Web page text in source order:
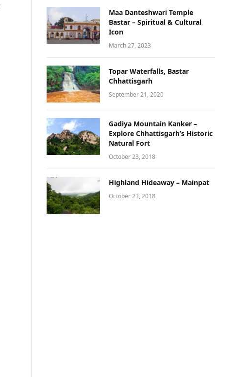
Maa Danteshwari Temple
Bastar – Spiritual & Cultural
Icon
March 27, 2023
Topar Waterfalls, Bastar
Chhattisgarh
September 21, 2020
Gadiya Mountain Kanker –
Explore Chhattisgarh’s Historic
Natural Fort
October 23, 2018
Highland Hideaway – Mainpat
October 23, 2018